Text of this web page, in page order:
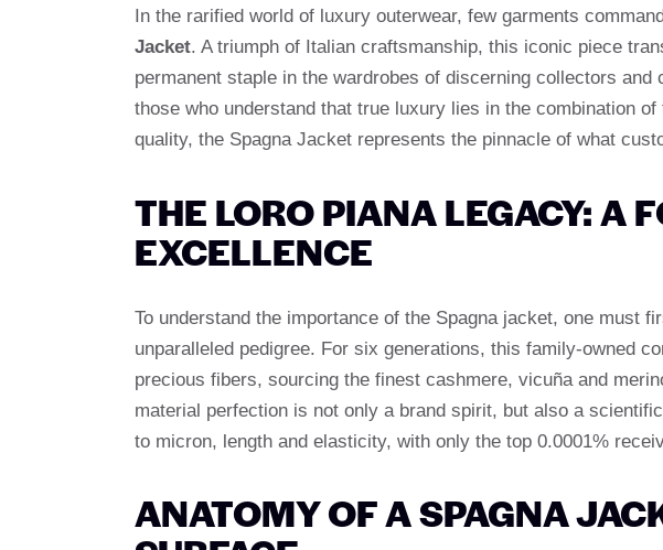
In the rarified world of luxury outerwear, few garments
Jacket. A triumph of Italian craftsmanship, this iconic piece
permanent staple in the wardrobes of discerning collectors
those who understand that true luxury lies in the combination
quality, the Spagna Jacket represents the pinnacle of what
THE LORO PIANA LEGACY: A
EXCELLENCE
To understand the importance of the Spagna jacket, one must
unparalleled pedigree. For six generations, this family-owned
precious fibers, sourcing the finest cashmere, vicuña and
material perfection is not only a brand spirit, but also a
to micron, length and elasticity, with only the top 0.0001%
ANATOMY OF A SPAGNA